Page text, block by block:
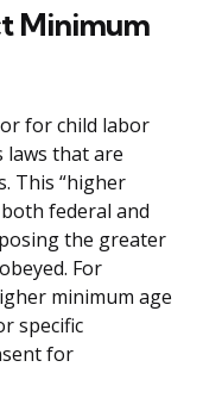
Minimum
for child labor
laws that are
This “higher
federal and
the greater
For
minimum age
specific
for